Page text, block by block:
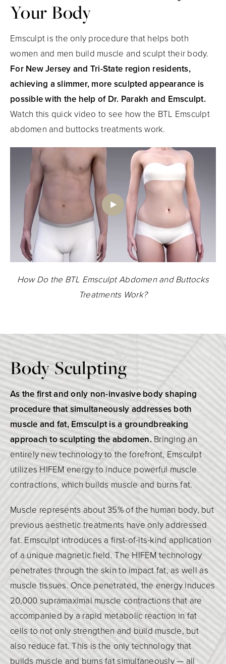
Your Body
Emsculpt is the only procedure that helps both
women and men build muscle and sculpt their body.
For New Jersey and Tri-State region residents,
achieving a slimmer, more sculpted appearance is
possible with the help of Dr. Parakh and Emsculpt.
Watch this quick video to see how the BTL Emsculpt
abdomen and buttocks treatments work.
How Do the BTL Emsculpt Abdomen and Buttocks
Treatments Work?
Body Sculpting
As the first and only non-invasive body shaping
procedure that simultaneously addresses both
muscle and fat, Emsculpt is a groundbreaking
approach to sculpting the abdomen. Bringing an
entirely new technology to the forefront, Emsculpt
utilizes HIFEM energy to induce powerful muscle
contractions, which builds muscle and burns fat.
Muscle represents about 35% of the human body, but
previous aesthetic treatments have only addressed
fat. Emsculpt introduces a first-of-its-kind application
of a unique magnetic field. The HIFEM technology
penetrates through the skin to impact fat, as well as
muscle tissues. Once penetrated, the energy induces
20,000 supramaximal muscle contractions that are
accompanied by a rapid metabolic reaction in fat
cells to not only strengthen and build muscle, but
also reduce fat. This is the only technology that
builds muscle and burns fat simultaneously — all